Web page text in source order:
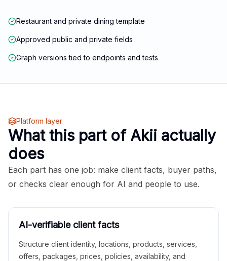
Restaurant and private dining template
Approved public and private fields
Graph versions tied to endpoints and tests
Platform layer
What this part of Akii actually
does
Each part has one job: make client facts, buyer paths,
or checks clear enough for AI and people to use.
AI-verifiable client facts
Structure client identity, locations, products, services,
offers, packages, prices, policies, availability, and